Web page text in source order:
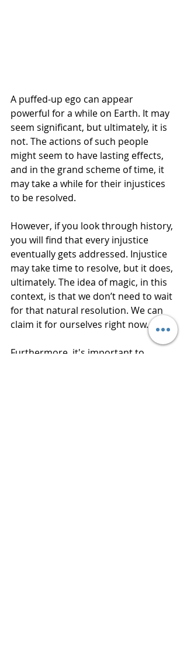
A puffed-up ego can appear
powerful for a while on Earth. It may
seem significant, but ultimately, it is
not. The actions of such people
might seem to have lasting effects,
and in the grand scheme of time, it
may take a while for their injustices
to be resolved.
However, if you look through history,
you will find that every injustice
eventually gets addressed. Injustice
may take time to resolve, but it does,
ultimately. The idea of magic, in this
context, is that we don’t need to wait
for that natural resolution. We can
claim it for ourselves right now.
Furthermore, it's important to